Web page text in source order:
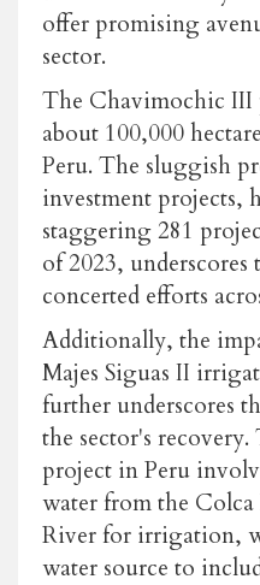
offer promising
sector.
The Chavimochic III
about 100,000
Peru. The sluggish
investment projects,
staggering 281
of 2023,
concerted efforts
Additionally, the
Majes Siguas II
further underscores
the sector's recovery.
project in Peru
water from the
River for irrigation,
water source to